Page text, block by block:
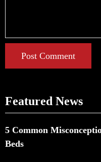
Post Comment
Featured News
5 Common
Beds